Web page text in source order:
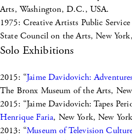
Arts, Washington, D.C., USA.
1975: Creative Artists Public
State Council on the Arts, New
Solo Exhibitions
2015: “Jaime Davidovich:
The Bronx Museum of the Arts,
2015: “Jaime Davidovich: Tapes
Henrique Faria, New York, New
2013: “Museum of Television